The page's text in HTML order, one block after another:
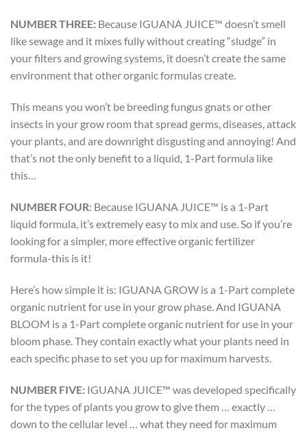
NUMBER THREE: Because IGUANA JUICE™ doesn’t smell
like sewage and it mixes fully without creating “sludge” in
your filters and growing systems, it doesn’t create the same
environment that other organic formulas create.
This means you won’t be breeding fungus gnats or other
insects in your grow room that spread germs, diseases, attack
your plants, and are downright disgusting and annoying! And
that’s not the only benefit to a liquid, 1-Part formula like
this…
NUMBER FOUR: Because IGUANA JUICE™ is a 1-Part
liquid formula, it’s extremely easy to mix and use. So if you’re
looking for a simpler, more effective organic fertilizer
formula-this is it!
Here’s how simple it is: IGUANA GROW is a 1-Part complete
organic nutrient for use in your grow phase. And IGUANA
BLOOM is a 1-Part complete organic nutrient for use in your
bloom phase. They contain exactly what your plants need in
each specific phase to set you up for maximum harvests.
NUMBER FIVE: IGUANA JUICE™ was developed specifically
for the types of plants you grow to give them … exactly …
down to the cellular level … what they need for maximum